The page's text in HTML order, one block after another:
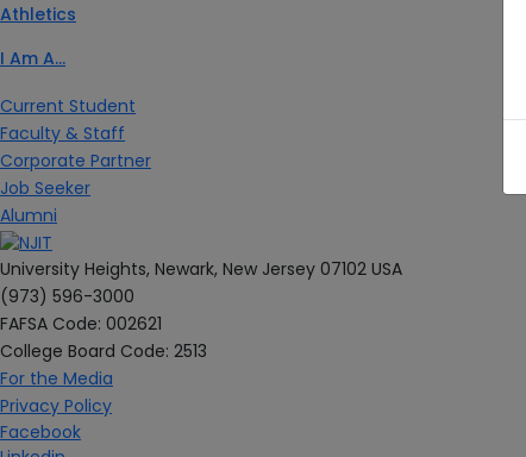
Athletics
I Am A…
Current Student
Faculty & Staff
Corporate Partner
Job Seeker
Alumni
University Heights, Newark, New Jersey 07102 USA
(973) 596-3000
FAFSA Code: 002621
College Board Code: 2513
For the Media
Privacy Policy
Facebook